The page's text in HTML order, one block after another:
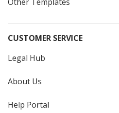
Other Templates
CUSTOMER SERVICE
Legal Hub
About Us
Help Portal